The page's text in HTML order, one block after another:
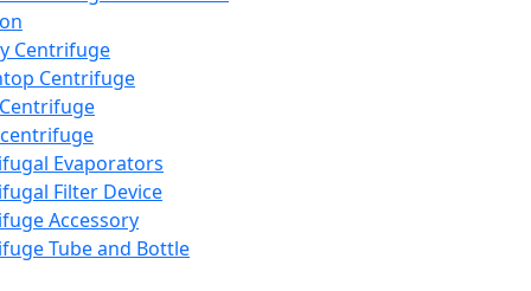
Centrifuge
Centrifuge
Evaporators
Filter Device
Accessory
Tube and Bottle